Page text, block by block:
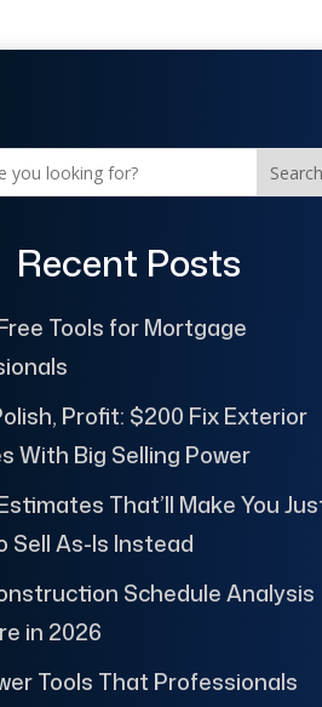
Search
Recent Posts
Tools for Mortgage
Profit: $200 Fix Exterior
With Big Selling Power
That’ll Make You
Sell As-Is Instead
Schedule Analysis
in 2026
Tools That Professionals